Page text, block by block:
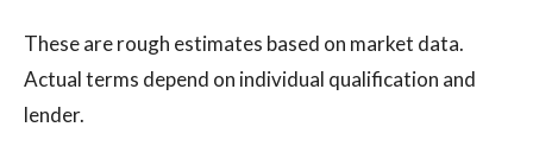
These are rough estimates based on market data.
Actual terms depend on individual qualification and
lender.